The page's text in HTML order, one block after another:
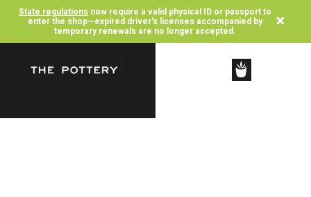
State regulations now require a valid physical ID or passport to
enter the shop—expired driver's licenses accompanied by
temporary renewals are no longer accepted. ×